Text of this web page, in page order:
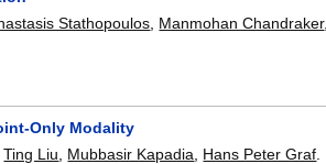
Stathopoulos Manmohan Chandraker,
Only Modality
,Ting Liu Mubbasir Kapadia Hans Peter Graf